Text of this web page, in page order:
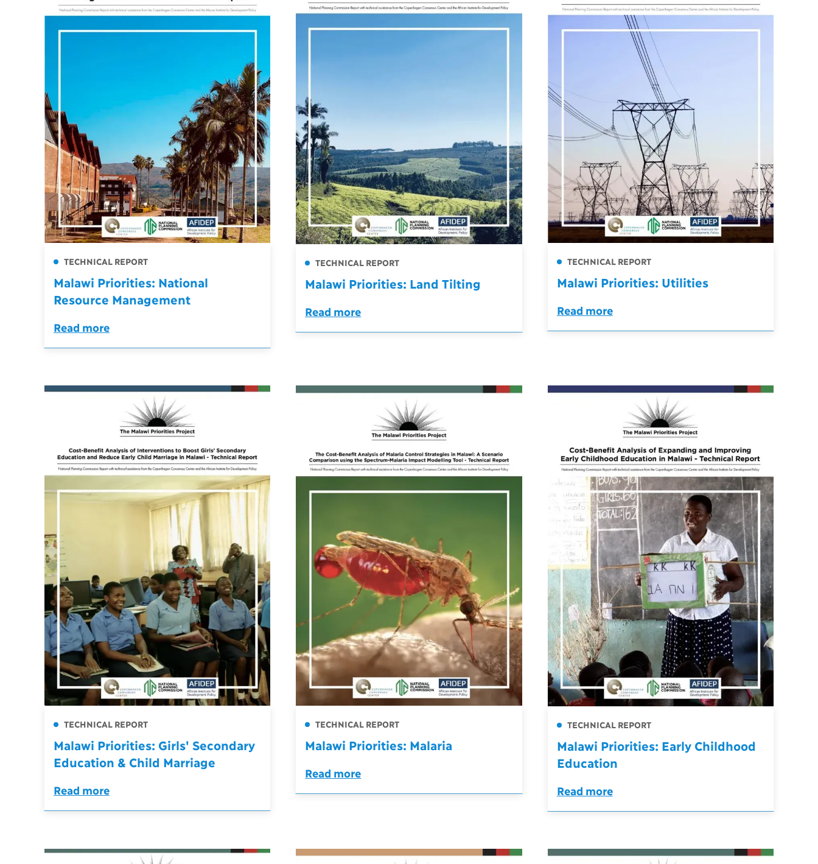
TECHNICAL REPORT
Malawi Priorities: National
Resource Management
Read more
TECHNICAL REPORT
Malawi Priorities: Land Tilting
Read more
TECHNICAL REPORT
Malawi Priorities: Utilities
Read more
TECHNICAL REPORT
Malawi Priorities: Girls' Secondary
Education & Child Marriage
Read more
TECHNICAL REPORT
Malawi Priorities: Malaria
Read more
TECHNICAL REPORT
Malawi Priorities: Early Childhood
Education
Read more